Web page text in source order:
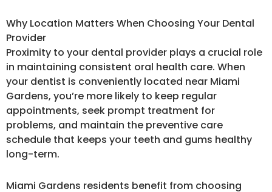
Why Location Matters When Choosing Your Dental
Provider
Proximity to your dental provider plays a crucial role
in maintaining consistent oral health care. When
your dentist is conveniently located near Miami
Gardens, you’re more likely to keep regular
appointments, seek prompt treatment for
problems, and maintain the preventive care
schedule that keeps your teeth and gums healthy
long-term.
Miami Gardens residents benefit from choosing